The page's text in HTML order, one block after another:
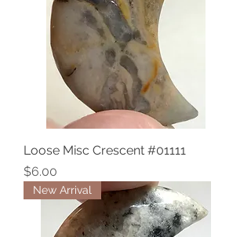
Loose Misc Crescent #01111
Price
$6.00
New Arrival